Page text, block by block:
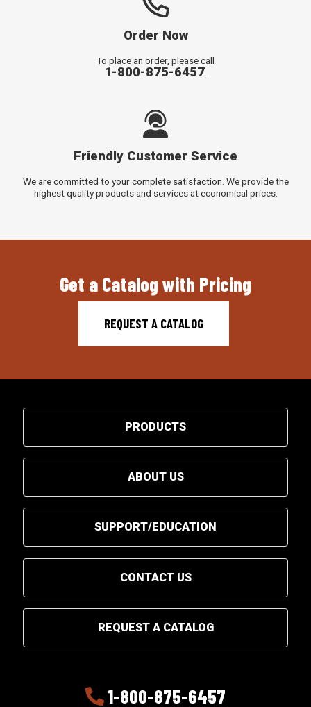
Order Now
To place an order, please call
1-800-875-6457
Friendly Customer Service
We are committed to your complete satisfaction. We provide the
highest quality products and services at economical prices.
Get a Catalog with Pricing
REQUEST A CATALOG
PRODUCTS
ABOUT US
SUPPORT/EDUCATION
CONTACT US
REQUEST A CATALOG
1-800-875-6457